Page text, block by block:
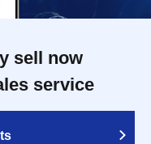
sell now
service